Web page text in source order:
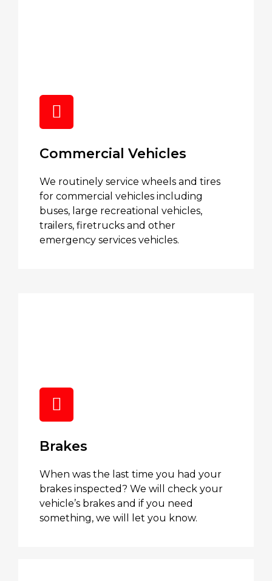
Commercial Vehicles
We routinely service wheels and tires
for commercial vehicles including
buses, large recreational vehicles,
trailers, firetrucks and other
emergency services vehicles.
Brakes
When was the last time you had your
brakes inspected? We will check your
vehicle’s brakes and if you need
something, we will let you know.